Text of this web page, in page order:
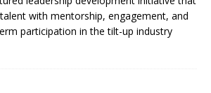
with mentorship, engagement, and
participation in the tilt-up industry